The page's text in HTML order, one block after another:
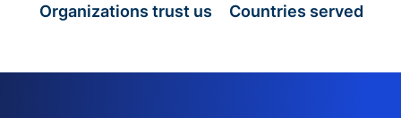
Organizations trust us Countries served